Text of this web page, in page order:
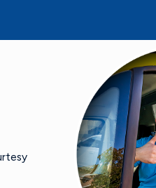
- Mike